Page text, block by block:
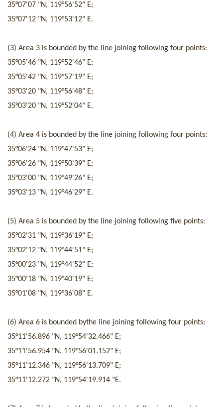
35°07'07 "N, 119°56'52" E;
35°07'12 "N, 119°53'12" E.
(3) Area 3 is bounded by the line joining following four points:
35°05'46 "N, 119°52'46" E;
35°05'42 "N, 119°57'19" E;
35°03'20 "N, 119°56'48" E;
35°03'20 "N, 119°52'04" E.
(4) Area 4 is bounded by the line joining following four points:
35°06'24 "N, 119°47'53" E;
35°06'26 "N, 119°50'39" E;
35°03'00 "N, 119°49'26" E;
35°03'13 "N, 119°46'29" E.
(5) Area 5 is bounded by the line joining following five points:
35°02'31 "N, 119°36'19" E;
35°02'12 "N, 119°44'51" E;
35°00'23 "N, 119°44'52" E;
35°00'18 "N, 119°40'19" E;
35°01'08 "N, 119°36'08" E.
(6) Area 6 is bounded bythe line joining following four points:
35°11'56.896 "N, 119°54'32.466" E;
35°11'56.954 "N, 119°56'01.152" E;
35°11'12.346 "N, 119°56'13.709" E;
35°11'12.272 "N, 119°54'19.914 "E.